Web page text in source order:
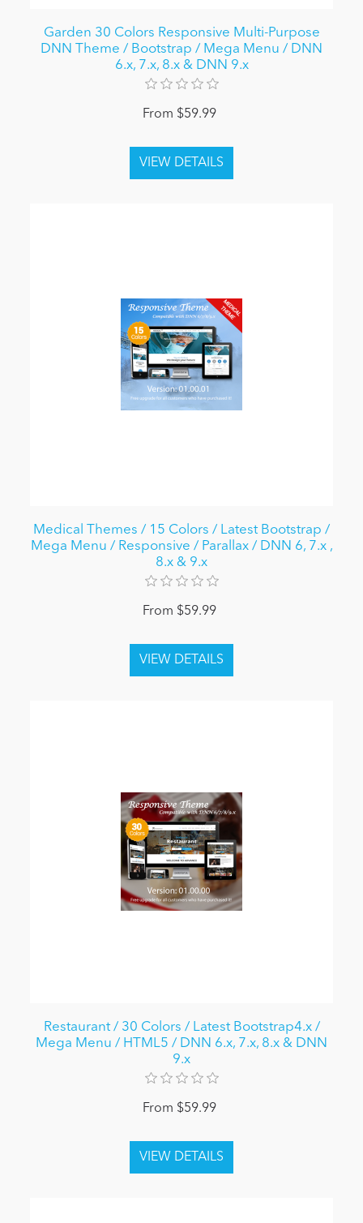
Garden 30 Colors Responsive Multi-Purpose
DNN Theme / Bootstrap / Mega Menu / DNN
6.x, 7.x, 8.x & DNN 9.x
From $59.99
Medical Themes / 15 Colors / Latest Bootstrap /
Mega Menu / Responsive / Parallax / DNN 6, 7.x ,
8.x & 9.x
From $59.99
Restaurant / 30 Colors / Latest Bootstrap4.x /
Mega Menu / HTML5 / DNN 6.x, 7.x, 8.x & DNN
9.x
From $59.99